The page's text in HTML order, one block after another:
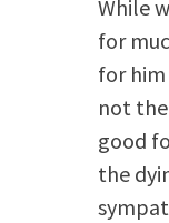
While
for
for him
not the
good
the